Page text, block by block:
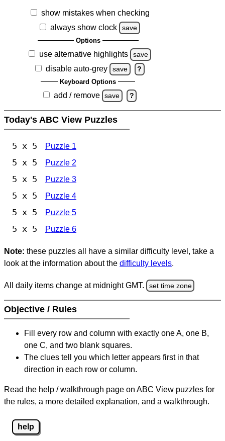
show mistakes when checking
always show clock
save
Options
use alternative highlights save
disable auto-grey save ?
Keyboard Options
add / remove save ?
Today's ABC View Puzzles
5 x 5 Puzzle 1
5 x 5 Puzzle 2
5 x 5 Puzzle 3
5 x 5 Puzzle 4
5 x 5 Puzzle 5
5 x 5 Puzzle 6
Note: these puzzles all have a similar difficulty level, take a
look at the information about the difficulty levels.
All daily items change at midnight GMT. set time zone
Objective / Rules
Fill every row and column with exactly one A, one B,
one C, and two blank squares.
The clues tell you which letter appears first in that
direction in each row or column.
Read the help / walkthrough page on ABC View puzzles for
the rules, a more detailed explanation, and a walkthrough.
help